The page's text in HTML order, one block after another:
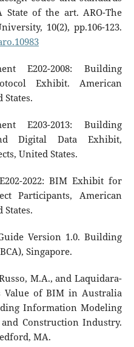
of the art. ARO-The
10(2), pp.106-123.
E202-2008: Building
Exhibit. American
E203-2013: Building
Digital Data Exhibit,
United States.
2022: BIM Exhibit for
Participants, American
Version 1.0. Building
Singapore.
M.A., and Laquidara-
Value of BIM in Australia
Information Modeling
Construction Industry.
MA.